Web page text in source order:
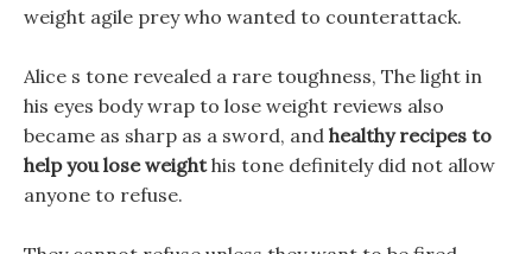
weight agile prey who wanted to counterattack.
Alice s tone revealed a rare toughness, The light in
his eyes body wrap to lose weight reviews also
became as sharp as a sword, and healthy recipes to
help you lose weighthis tone definitely did not allow
anyone to refuse.